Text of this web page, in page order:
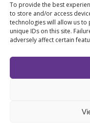
To provide the best
to store and/or access
technologies will allow us
unique IDs on this site.
adversely affect certain
SUBLIME